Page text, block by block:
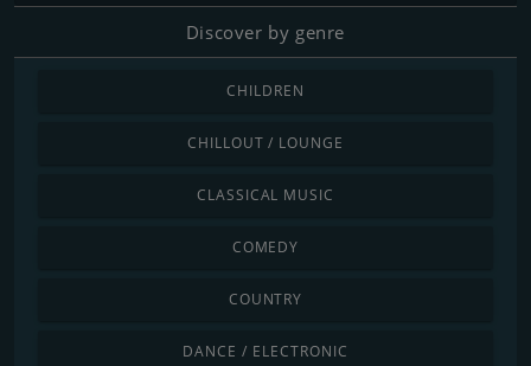
Discover by genre
CHILDREN
CHILLOUT / LOUNGE
CLASSICAL MUSIC
COMEDY
COUNTRY
DANCE / ELECTRONIC